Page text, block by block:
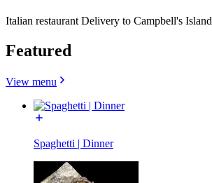
Italian restaurant Delivery to Campbell's Island
Featured
View menu
Spaghetti | Dinner